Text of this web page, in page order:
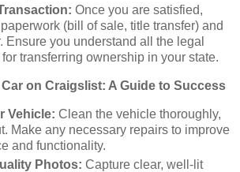
Once you are satisfied,
(bill of sale, title transfer) and
Ensure you understand all the legal
transferring ownership in your state.
on Craigslist: A Guide to Success
Vehicle: Clean the vehicle thoroughly,
Make any necessary repairs to improve
and functionality.
Photos: Capture clear, well-lit